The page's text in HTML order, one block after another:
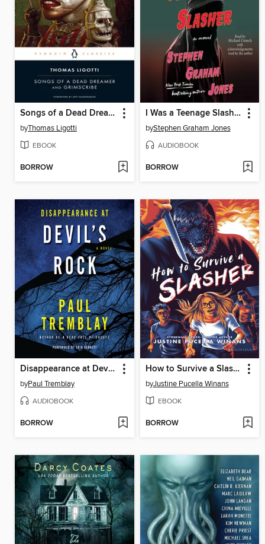
Songs of a Dead Dreamer and Grimscribe
byThomas Ligotti
EBOOK
BORROW
I Was a Teenage Slasher
byStephen Graham Jones
AUDIOBOOK
BORROW
Disappearance at Devil's Rock
byPaul Tremblay
AUDIOBOOK
BORROW
How to Survive a Slasher
byJustine Pucella Winans
EBOOK
BORROW